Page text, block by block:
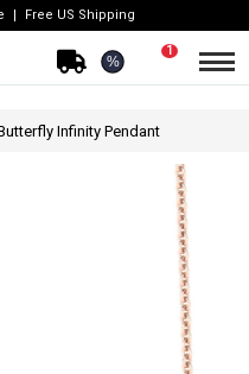
Free US Shipping
%
1
Infinity Pendant